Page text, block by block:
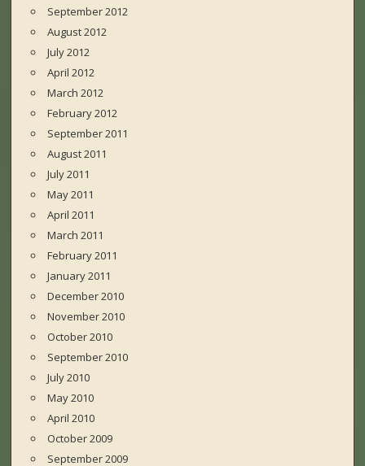
September 2012
August 2012
July 2012
April 2012
March 2012
February 2012
September 2011
August 2011
July 2011
May 2011
April 2011
March 2011
February 2011
January 2011
December 2010
November 2010
October 2010
September 2010
July 2010
May 2010
April 2010
October 2009
September 2009